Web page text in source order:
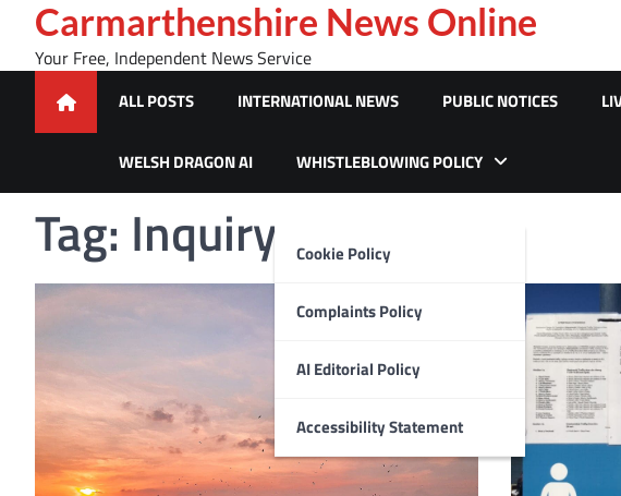
content
Carmarthenshire News Online
Your Free, Independent News Service
ALL POSTS INTERNATIONAL NEWS PUBLIC NOTICES
WELSH DRAGON AI WHISTLEBLOWING POLICY
Cookie Policy
Complaints Policy
AI Editorial Policy
Accessibility Statement
Tag: Inquiry